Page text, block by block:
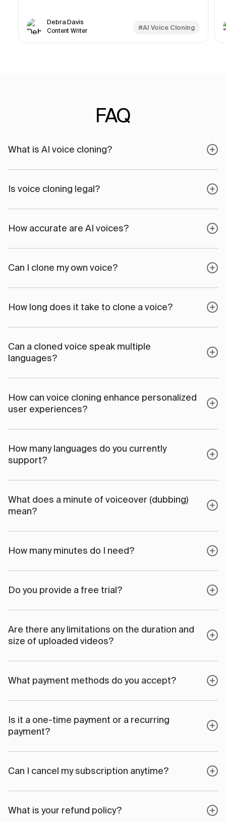
Debra Davis
Content Writer #AI Voice Cloning
FAQ
What is AI voice cloning?
Is voice cloning legal?
How accurate are AI voices?
Can I clone my own voice?
How long does it take to clone a voice?
Can a cloned voice speak multiple
languages?
How can voice cloning enhance personalized
user experiences?
How many languages do you currently
support?
What does a minute of voiceover (dubbing)
mean?
How many minutes do I need?
Do you provide a free trial?
Are there any limitations on the duration and
size of uploaded videos?
What payment methods do you accept?
Is it a one-time payment or a recurring
payment?
Can I cancel my subscription anytime?
What is your refund policy?